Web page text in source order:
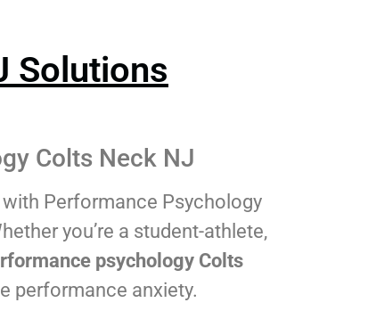
Solutions
Colts Neck NJ
Performance Psychology
you’re a student-athlete,
psychology Colts
performance anxiety.